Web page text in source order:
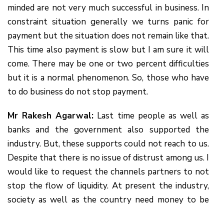
minded are not very much successful in business. In
constraint situation generally we turns panic for
payment but the situation does not remain like that.
This time also payment is slow but I am sure it will
come. There may be one or two percent difficulties
but it is a normal phenomenon. So, those who have
to do business do not stop payment.
Mr Rakesh Agarwal: Last time people as well as
banks and the government also supported the
industry. But, these supports could not reach to us.
Despite that there is no issue of distrust among us. I
would like to request the channels partners to not
stop the flow of liquidity. At present the industry,
society as well as the country need money to be